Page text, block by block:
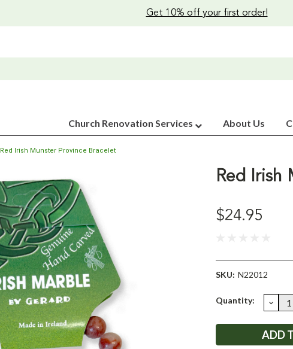
Get 10% off your first order!
Church Renovation Services About Us
Red Irish Munster Province Bracelet
Red Irish
$24.95
SKU: N22012
Current
Quantity: